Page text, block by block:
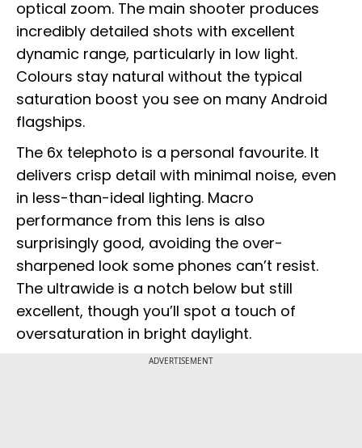
optical zoom. The main shooter produces
incredibly detailed shots with excellent
dynamic range, particularly in low light.
Colours stay natural without the typical
saturation boost you see on many Android
flagships.
The 6x telephoto is a personal favourite. It
delivers crisp detail with minimal noise, even
in less-than-ideal lighting. Macro
performance from this lens is also
surprisingly good, avoiding the over-
sharpened look some phones can’t resist.
The ultrawide is a notch below but still
excellent, though you’ll spot a touch of
oversaturation in bright daylight.
ADVERTISEMENT